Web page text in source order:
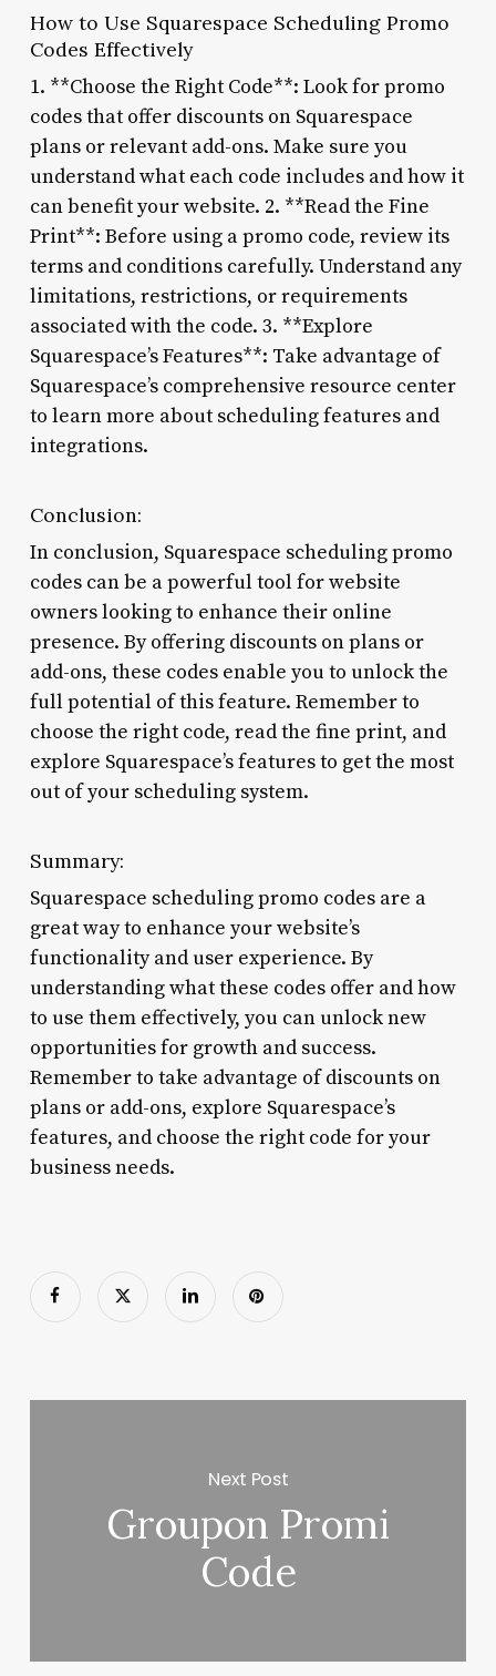
How to Use Squarespace Scheduling Promo
Codes Effectively
1. **Choose the Right Code**: Look for promo
codes that offer discounts on Squarespace
plans or relevant add-ons. Make sure you
understand what each code includes and how it
can benefit your website. 2. **Read the Fine
Print**: Before using a promo code, review its
terms and conditions carefully. Understand any
limitations, restrictions, or requirements
associated with the code. 3. **Explore
Squarespace’s Features**: Take advantage of
Squarespace’s comprehensive resource center
to learn more about scheduling features and
integrations.
Conclusion:
In conclusion, Squarespace scheduling promo
codes can be a powerful tool for website
owners looking to enhance their online
presence. By offering discounts on plans or
add-ons, these codes enable you to unlock the
full potential of this feature. Remember to
choose the right code, read the fine print, and
explore Squarespace’s features to get the most
out of your scheduling system.
Summary:
Squarespace scheduling promo codes are a
great way to enhance your website’s
functionality and user experience. By
understanding what these codes offer and how
to use them effectively, you can unlock new
opportunities for growth and success.
Remember to take advantage of discounts on
plans or add-ons, explore Squarespace’s
features, and choose the right code for your
business needs.
Next Post
Groupon Promi
Code